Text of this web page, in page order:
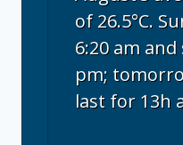
of 26.5°C.
6:20 am
pm;
last for 13h